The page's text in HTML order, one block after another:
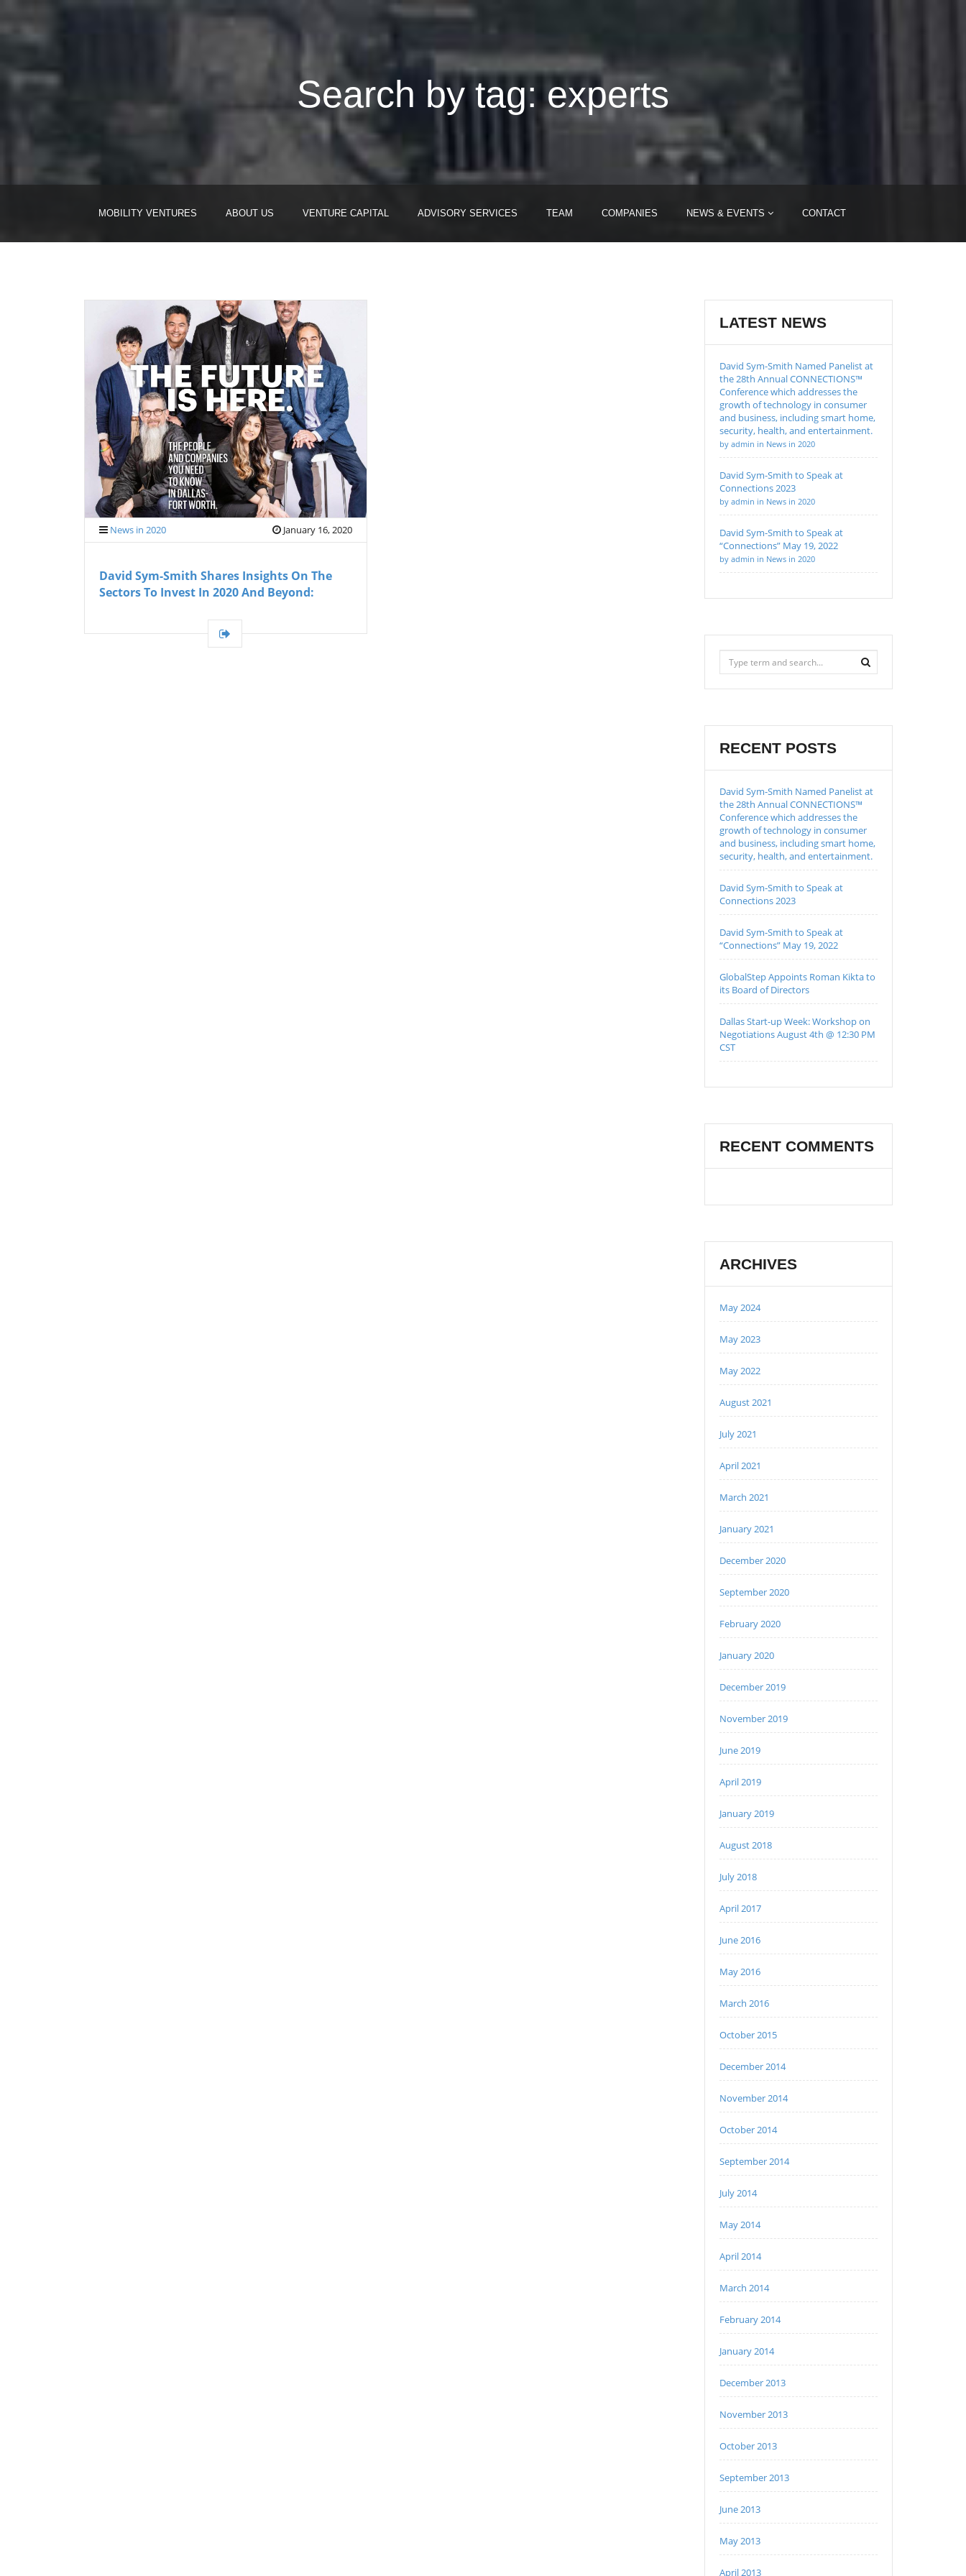
Search by tag: experts
MOBILITY VENTURES ABOUT US VENTURE CAPITAL ADVISORY SERVICES TEAM COMPANIES NEWS & EVENTS CONTACT
News in 2020 January 16, 2020
David Sym-Smith Shares Insights On The
Sectors To Invest In 2020 And Beyond:
LATEST NEWS
David Sym-Smith Named Panelist at
the 28th Annual CONNECTIONS™
Conference which addresses the
growth of technology in consumer
and business, including smart home,
security, health, and entertainment.
by admin in News in 2020
David Sym-Smith to Speak at
Connections 2023
by admin in News in 2020
David Sym-Smith to Speak at
“Connections” May 19, 2022
by admin in News in 2020
RECENT POSTS
David Sym-Smith Named Panelist at
the 28th Annual CONNECTIONS™
Conference which addresses the
growth of technology in consumer
and business, including smart home,
security, health, and entertainment.
David Sym-Smith to Speak at
Connections 2023
David Sym-Smith to Speak at
“Connections” May 19, 2022
GlobalStep Appoints Roman Kikta to
its Board of Directors
Dallas Start-up Week: Workshop on
Negotiations August 4th @ 12:30 PM
CST
RECENT COMMENTS
ARCHIVES
May 2024
May 2023
May 2022
August 2021
July 2021
April 2021
March 2021
January 2021
December 2020
September 2020
February 2020
January 2020
December 2019
November 2019
June 2019
April 2019
January 2019
August 2018
July 2018
April 2017
June 2016
May 2016
March 2016
October 2015
December 2014
November 2014
October 2014
September 2014
July 2014
May 2014
April 2014
March 2014
February 2014
January 2014
December 2013
November 2013
October 2013
September 2013
June 2013
May 2013
April 2013